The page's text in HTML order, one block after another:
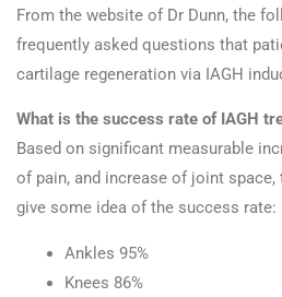
From the website of Dr Dunn, the
frequently asked questions that
cartilage regeneration via IAGH
What is the success rate of IAGH
Based on significant measurable
of pain, and increase of joint
give some idea of the success rate:
Ankles 95%
Knees 86%